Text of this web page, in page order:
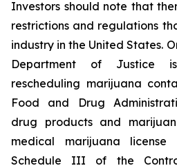
Investors should note that
restrictions and regulations
industry in the United States.
Department of Justice
rescheduling marijuana
Food and Drug
drug products and
medical marijuana
Schedule III of the